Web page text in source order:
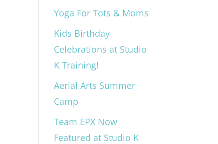
Yoga For Tots & Moms
Kids Birthday
Celebrations at Studio
K Training!
Aerial Arts Summer
Camp
Team EPX Now
Featured at Studio K